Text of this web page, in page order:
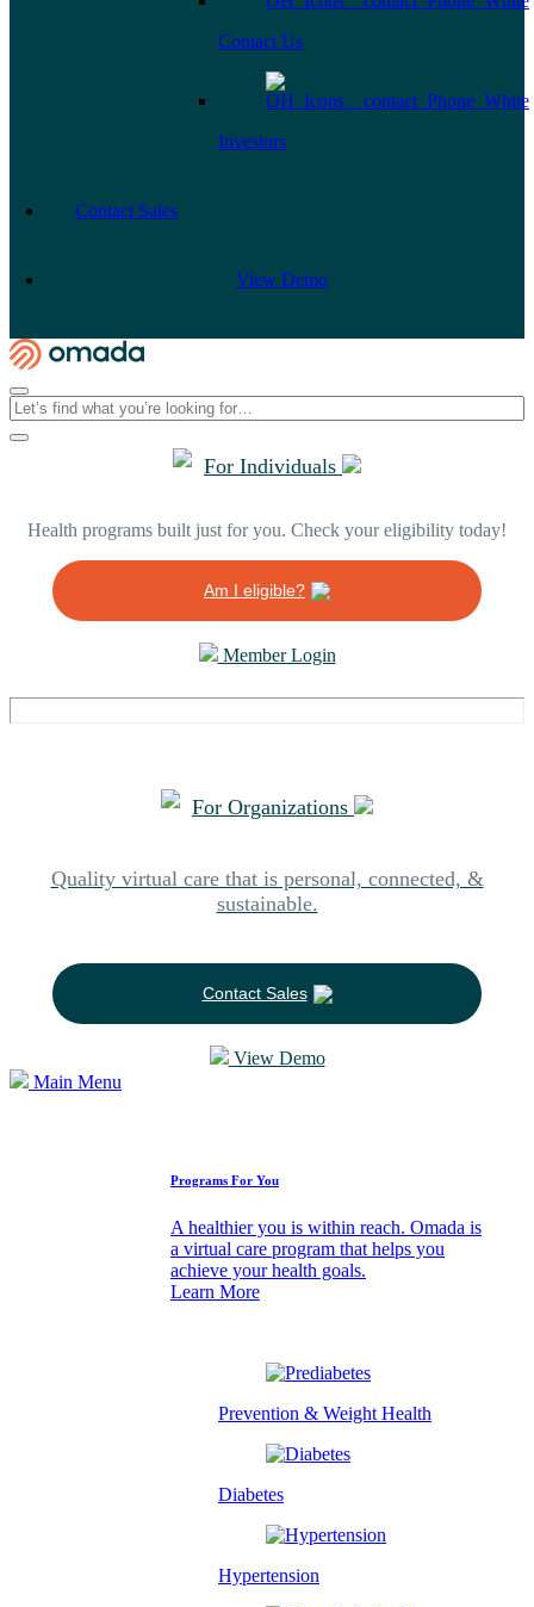
Contact Us
Investors
Contact Sales
View Demo
For Individuals
Health programs built just for you. Check your eligibility today!
Am I eligible?
Member Login
For Organizations
Quality virtual care that is personal, connected, &
sustainable.
Contact Sales
View Demo
Main Menu
Programs For You
A healthier you is within reach. Omada is
a virtual care program that helps you
achieve your health goals.
Learn More
Prevention & Weight Health
Diabetes
Hypertension